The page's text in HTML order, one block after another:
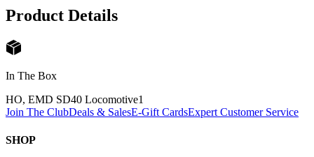
Product Details
In The Box
HO, EMD SD40 Locomotive1
Join The ClubDeals & SalesE-Gift CardsExpert Customer Service
SHOP